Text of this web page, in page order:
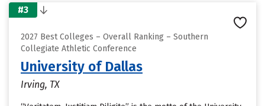
#3
2027 Best Colleges – Overall Ranking – Southern
Collegiate Athletic Conference
University of Dallas
Irving, TX